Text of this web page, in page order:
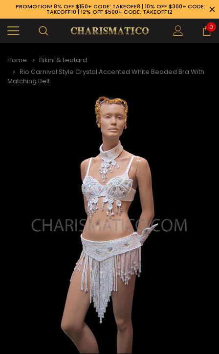
PROMOTION! 8% OFF $150+ CODE: TAKEOFF8 | 10% OFF $300+ CODE:
TAKEOFF10 | 12% OFF $500+ CODE: TAKEOFF12
0
Home
Bikini & Leotard
Rio Carnival Style Crystal Accented White Beaded Bra With
Matching Belt